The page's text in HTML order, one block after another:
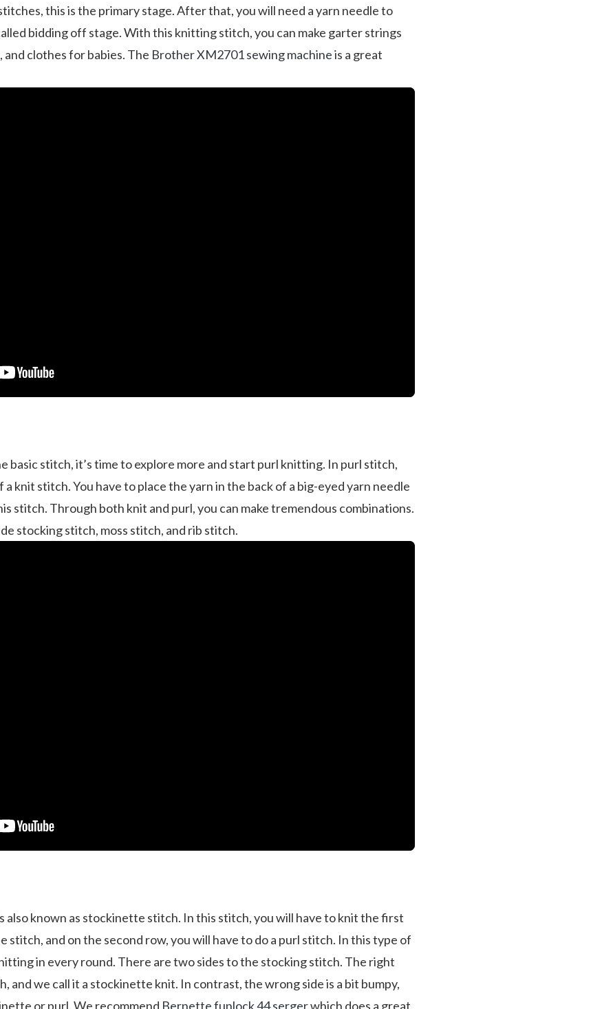
this is the primary stage. After that, you will need a yarn needle to
bidding off stage. With this knitting stitch, you can make garter strings
clothes for babies. The Brother XM2701 sewing machineis a great
basic stitch, it’s time to explore more and start purl knitting. In purl stitch,
knit stitch. You have to place the yarn in the back of a big-eyed yarn needle
stitch. Through both knit and purl, you can make tremendous combinations.
stocking stitch, moss stitch, and rib stitch.
also known as stockinette stitch. In this stitch, you will have to knit the first
stitch, and on the second row, you will have to do a purl stitch. In this type of
in every round. There are two sides to the stocking stitch. The right
and we call it a stockinette knit. In contrast, the wrong side is a bit bumpy,
or purl. We recommend Bernette funlock 44 sergerwhich does a great